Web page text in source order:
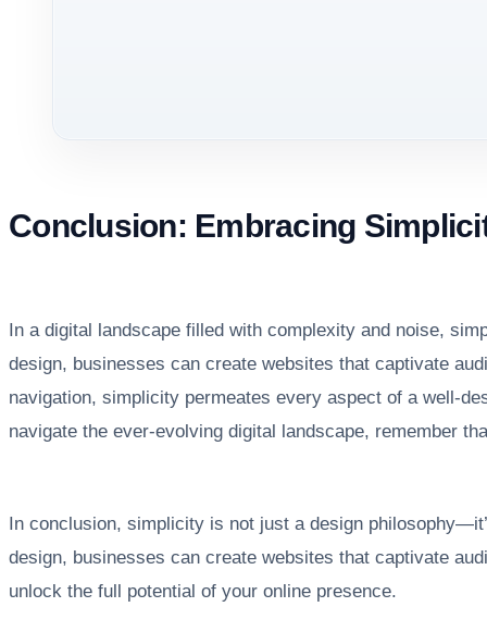
Conclusion: Embracing
In a digital landscape filled with complexity and noise,
design, businesses can create websites that captivate
navigation, simplicity permeates every aspect of a well-
navigate the ever-evolving digital landscape, remember
In conclusion, simplicity is not just a design
design, businesses can create websites that captivate
unlock the full potential of your online presence.